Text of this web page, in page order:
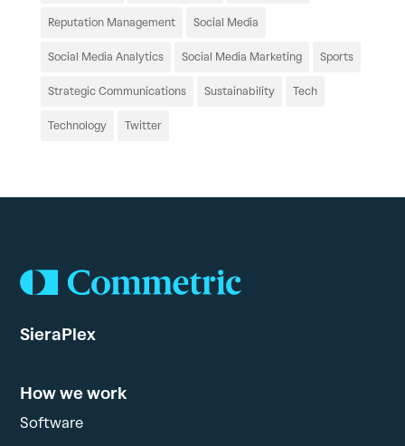
Reputation Management Social Media
Social Media Analytics Social Media Marketing Sports
Strategic Communications Sustainability Tech
Technology Twitter
SieraPlex
How we work
Software